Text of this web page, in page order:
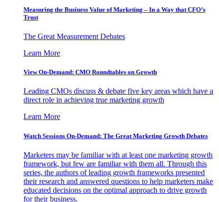
Measuring the Business Value of Marketing – In a Way that CFO’s
Trust
The Great Measurement Debates
Learn More
View On-Demand: CMO Roundtables on Growth
Leading CMOs discuss & debate five key areas which have a
direct role in achieving true marketing growth
Learn More
Watch Sessions On-Demand: The Great Marketing Growth Debates
Marketers may be familiar with at least one marketing growth
framework, but few are familiar with them all. Through this
series, the authors of leading growth frameworks presented
their research and answered questions to help marketers make
educated decisions on the optimal approach to drive growth
for their business.